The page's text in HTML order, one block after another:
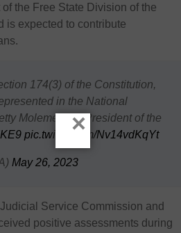
the Free State Division of the
is expected to contribute
174(3) of the Constitution,
in the National
Molemela as President of the
pic.twitter.com/Nv14vdKqYt
May 26, 2023
Service Commission and
positive assessments during
×